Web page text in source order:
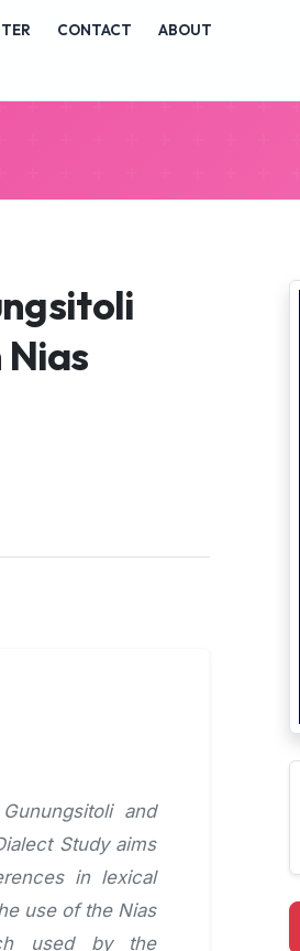
CONTACT
ABOUT
and
Study aims
in lexical
use of the Nias
used by the